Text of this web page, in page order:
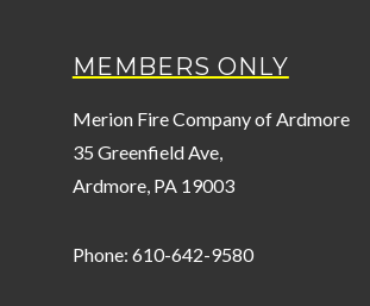
MEMBERS ONLY
Merion Fire Company of Ardmore
35 Greenfield Ave,
Ardmore, PA 19003
Phone: 610-642-9580